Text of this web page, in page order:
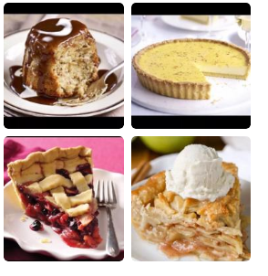
日本語
Русский
Italiano
Tiếng Việt